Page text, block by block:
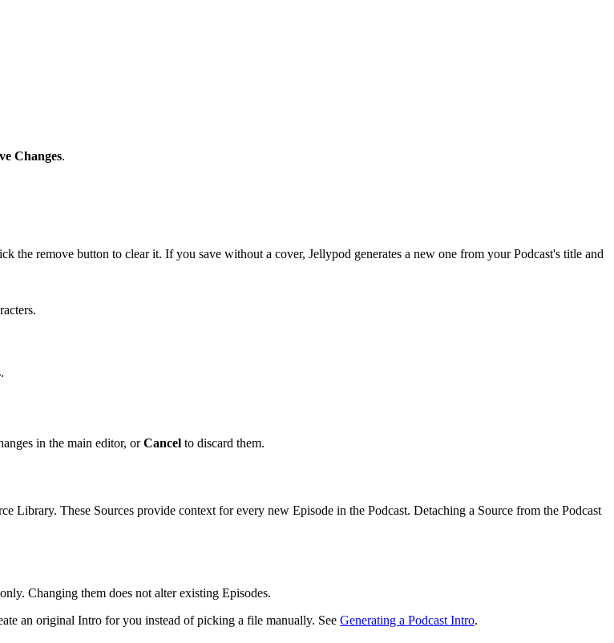
Changes.
the remove button to clear it. If you save without a cover, Jellypod generates a new one from your Podcast's title and
in the main editor, orCancel to discard them.
Library. These Sources provide context for every new Episode in the Podcast. Detaching a Source from the Podcast
Changing them does not alter existing Episodes.
an original Intro for you instead of picking a file manually. See Generating a Podcast Intro.